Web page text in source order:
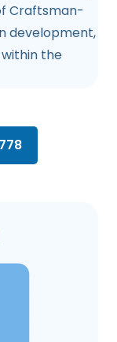
Craftsman-
development,
the